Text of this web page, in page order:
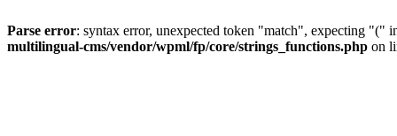
Parse error: syntax error, unexpected token "match", expecting "("
multilingual-cms/vendor/wpml/fp/core/strings_functions.php on